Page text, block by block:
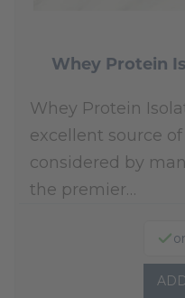
Whey Protein
Whey Protein
excellent source of
considered by
the premier…